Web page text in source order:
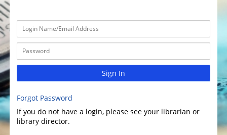
Sign In
Forgot Password
If you do not have a login, please see your librarian or
library director.